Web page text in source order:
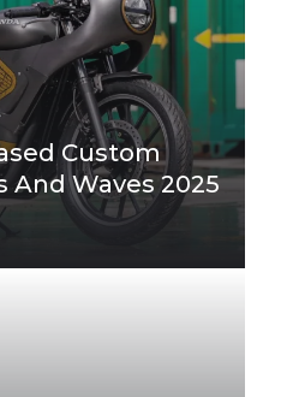
Custom
And Waves 2025